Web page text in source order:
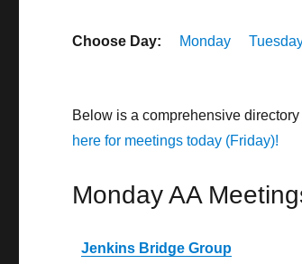
Choose Day: Monday
Below is a comprehensive
here for meetings today (Friday)!
Monday AA
Jenkins Bridge Group